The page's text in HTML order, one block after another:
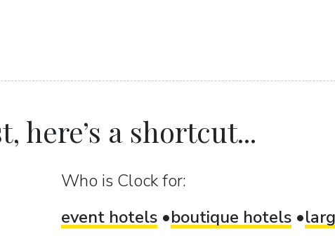
here’s a shortcut...
Who is Clock for:
event hotels
boutique hotels